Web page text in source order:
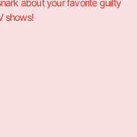
about your favorite guilty
shows!